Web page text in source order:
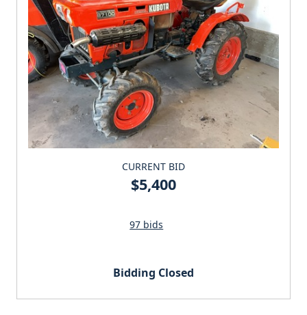
CURRENT BID
$5,400
97 bids
Bidding Closed